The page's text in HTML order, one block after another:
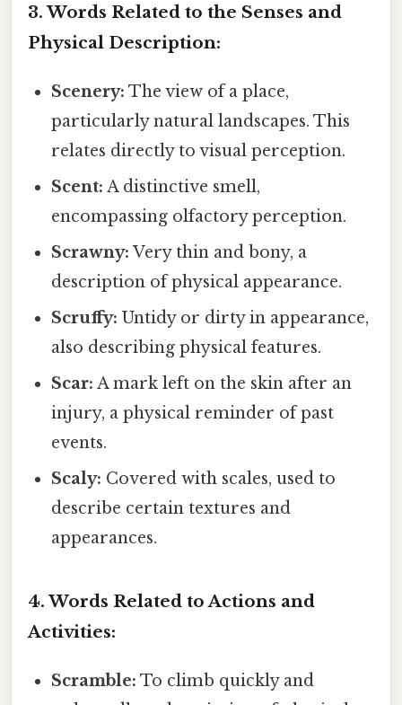
3. Words Related to the Senses and
Physical Description:
Scenery: The view of a place,
particularly natural landscapes. This
relates directly to visual perception.
Scent: A distinctive smell,
encompassing olfactory perception.
Scrawny: Very thin and bony, a
description of physical appearance.
Scruffy: Untidy or dirty in appearance,
also describing physical features.
Scar: A mark left on the skin after an
injury, a physical reminder of past
events.
Scaly: Covered with scales, used to
describe certain textures and
appearances.
4. Words Related to Actions and
Activities:
Scramble: To climb quickly and